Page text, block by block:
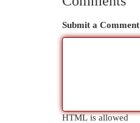
Submit a Comment
HTML is allowed